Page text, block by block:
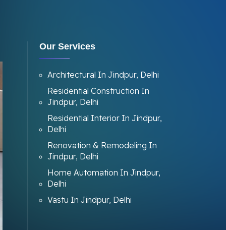
Our Services
Architectural In Jindpur, Delhi
Residential Construction In
Jindpur, Delhi
Residential Interior In Jindpur,
Delhi
Renovation & Remodeling In
Jindpur, Delhi
Home Automation In Jindpur,
Delhi
Vastu In Jindpur, Delhi